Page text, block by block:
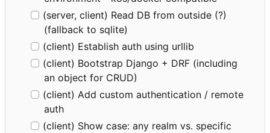
(server, client) Read DB from outside (?)
(fallback to sqlite)
(client) Establish auth using urllib
(client) Bootstrap Django + DRF (including
an object for CRUD)
(client) Add custom authentication / remote
auth
(client) Show case: any realm vs. specific